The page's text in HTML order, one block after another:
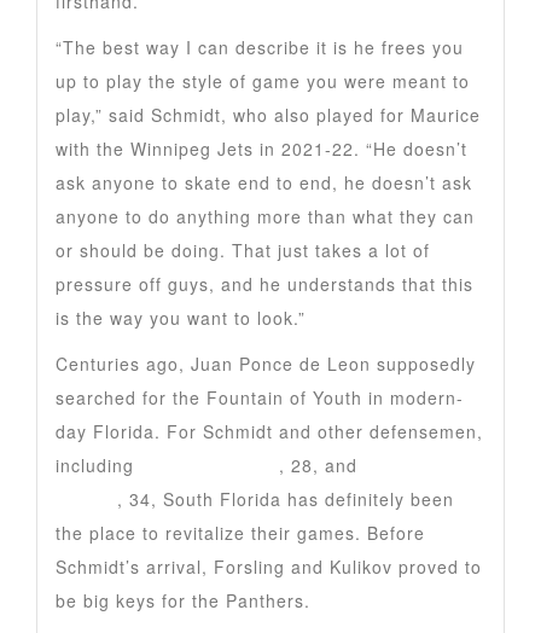
“The best way I can describe it is he frees you
up to play the style of game you were meant to
play,” said Schmidt, who also played for Maurice
with the Winnipeg Jets in 2021-22. “He doesn’t
ask anyone to skate end to end, he doesn’t ask
anyone to do anything more than what they can
or should be doing. That just takes a lot of
pressure off guys, and he understands that this
is the way you want to look.”
Centuries ago, Juan Ponce de Leon supposedly
searched for the Fountain of Youth in modern-
day Florida. For Schmidt and other defensemen,
including
, 28, and
, 34, South Florida has definitely been
the place to revitalize their games. Before
Schmidt’s arrival, Forsling and Kulikov proved to
be big keys for the Panthers.